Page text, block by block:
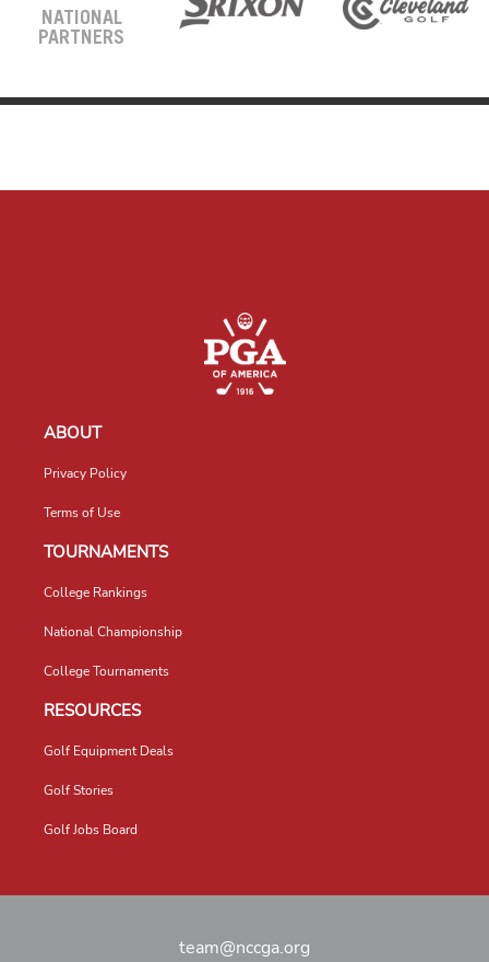
NATIONAL
PARTNERS
ABOUT
Privacy Policy
Terms of Use
TOURNAMENTS
College Rankings
National Championship
College Tournaments
RESOURCES
Golf Equipment Deals
Golf Stories
Golf Jobs Board
team@nccga.org